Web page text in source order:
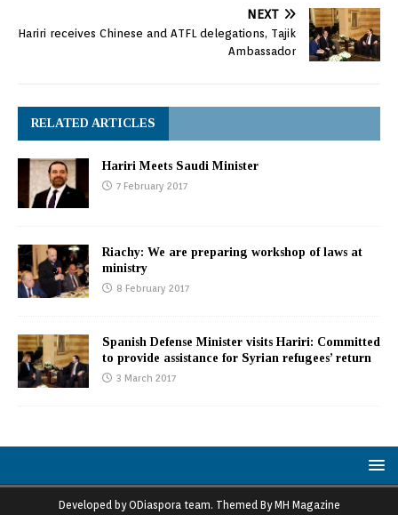
NEXT
Hariri receives Chinese and ATFL delegations, Tajik
Ambassador
RELATED ARTICLES
Hariri Meets Saudi Minister
7 February 2017
Riachy: We are preparing workshop of laws at
ministry
8 February 2017
Spanish Defense Minister visits Hariri: Committed
to provide assistance for Syrian refugees’ return
3 March 2017
Developed by ODiaspora team. Themed By MH Magazine